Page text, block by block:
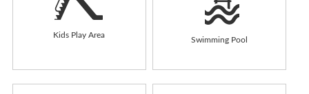
Kids Play Area
Swimming Pool